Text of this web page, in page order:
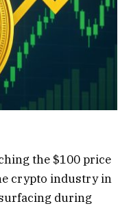
the $100 price
crypto industry in
during